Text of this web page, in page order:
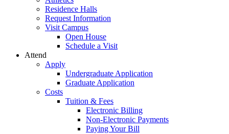
Residence Halls
Request Information
Visit Campus
Open House
Schedule a Visit
Attend
Apply
Undergraduate Application
Graduate Application
Costs
Tuition & Fees
Electronic Billing
Non-Electronic Payments
Paying Your Bill